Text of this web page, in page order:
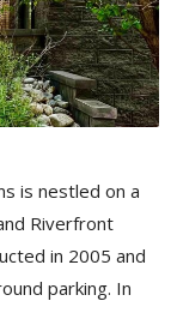
is nestled on a
Riverfront
in 2005 and
parking. In